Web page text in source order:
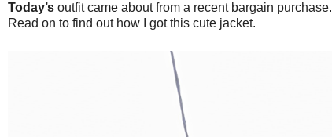
Today’s outfit came about from a recent bargain purchase.
Read on to find out how I got this cute jacket.